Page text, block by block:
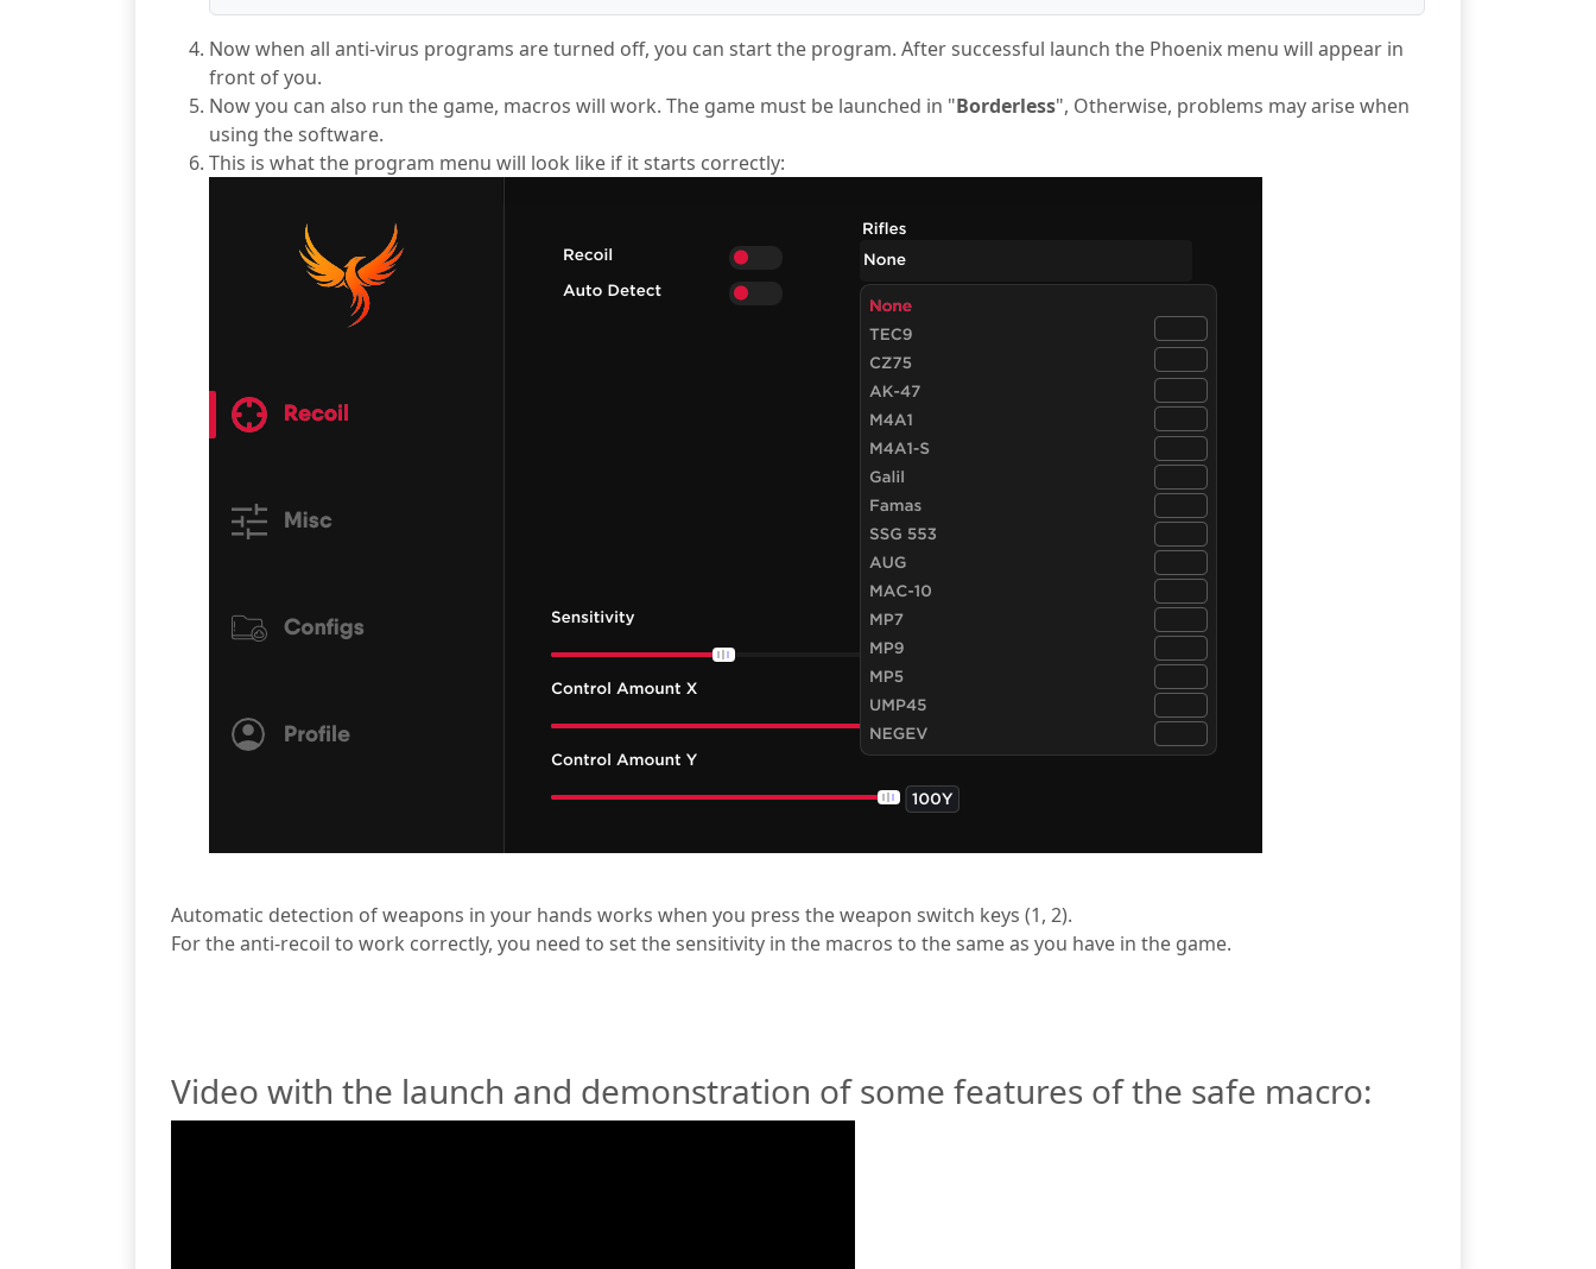
Now when all anti-virus programs are turned off, you can start the program. After successful launch the Phoenix menu will appear in
front of you.
Now you can also run the game, macros will work. The game must be launched in "Borderless", Otherwise, problems may arise when
using the software.
This is what the program menu will look like if it starts correctly:
Automatic detection of weapons in your hands works when you press the weapon switch keys (1, 2).
For the anti-recoil to work correctly, you need to set the sensitivity in the macros to the same as you have in the game.
Video with the launch and demonstration of some features of the safe macro: